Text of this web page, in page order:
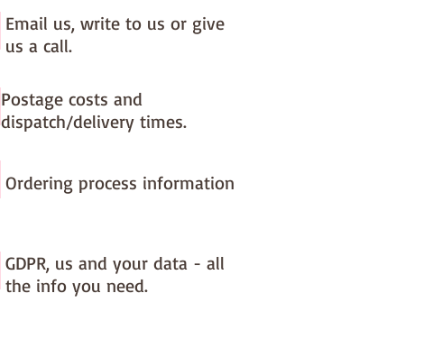
Email us, write to us or give
us a call.
Postage costs and
dispatch/delivery times.
Ordering process information
GDPR, us and your data - all
the info you need.